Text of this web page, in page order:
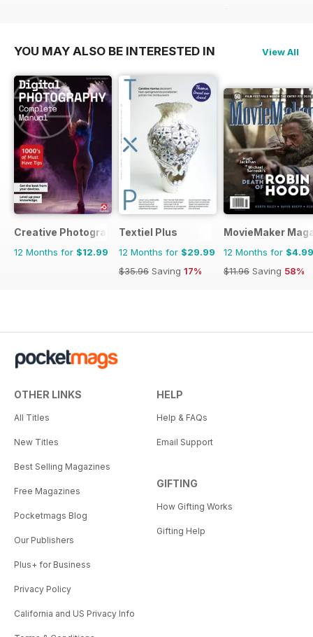
$17.94
YOU MAY ALSO BE INTERESTED IN View All
Creative Photography The Complete Manual
12 Months for $12.99
Textiel Plus
12 Months for $29.99
$35.96 Saving 17%
MovieMaker
12 Months for $4.99
$11.96 Saving 58%
OTHER LINKS
All Titles
New Titles
Best Selling Magazines
Free Magazines
Pocketmags Blog
Our Publishers
Plus+ for Business
Privacy Policy
California and US Privacy Info
HELP
Help & FAQs
Email Support
GIFTING
How Gifting Works
Gifting Help